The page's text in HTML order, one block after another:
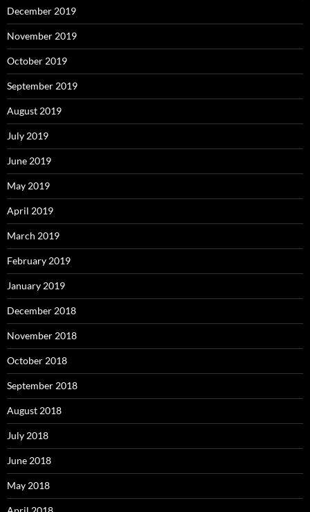
December 2019
November 2019
October 2019
September 2019
August 2019
July 2019
June 2019
May 2019
April 2019
March 2019
February 2019
January 2019
December 2018
November 2018
October 2018
September 2018
August 2018
July 2018
June 2018
May 2018